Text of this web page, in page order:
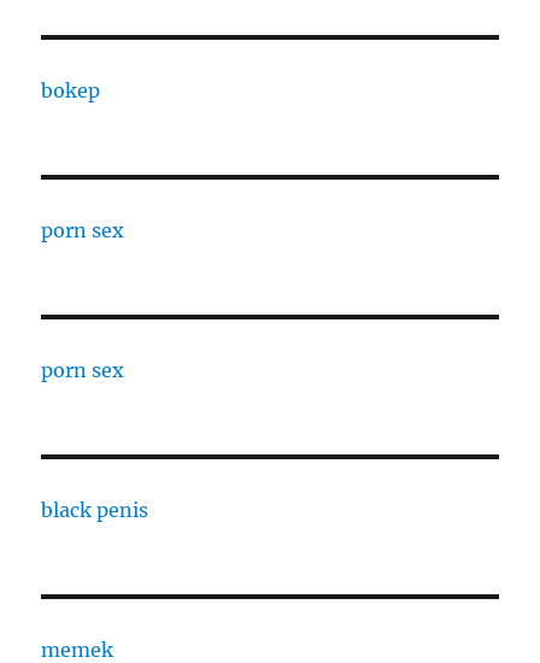
bokep
porn sex
porn sex
black penis
memek